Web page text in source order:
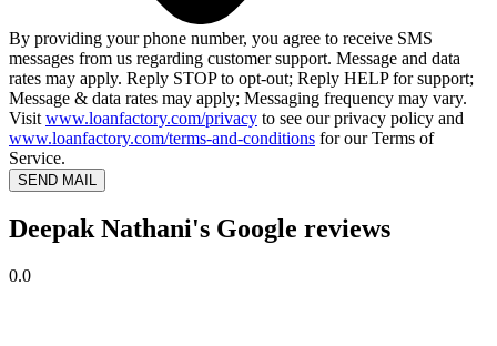
By providing your phone number, you agree to receive SMS
messages from us regarding customer support. Message and data
rates may apply. Reply STOP to opt-out; Reply HELP for support;
Message & data rates may apply; Messaging frequency may vary.
Visit www.loanfactory.com/privacy to see our privacy policy and
www.loanfactory.com/terms-and-conditions for our Terms of
Service.
SEND MAIL
Deepak Nathani's Google reviews
0.0